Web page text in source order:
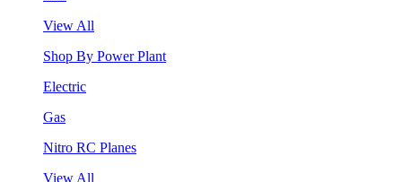
View All
Shop By Power Plant
Electric
Gas
Nitro RC Planes
View All